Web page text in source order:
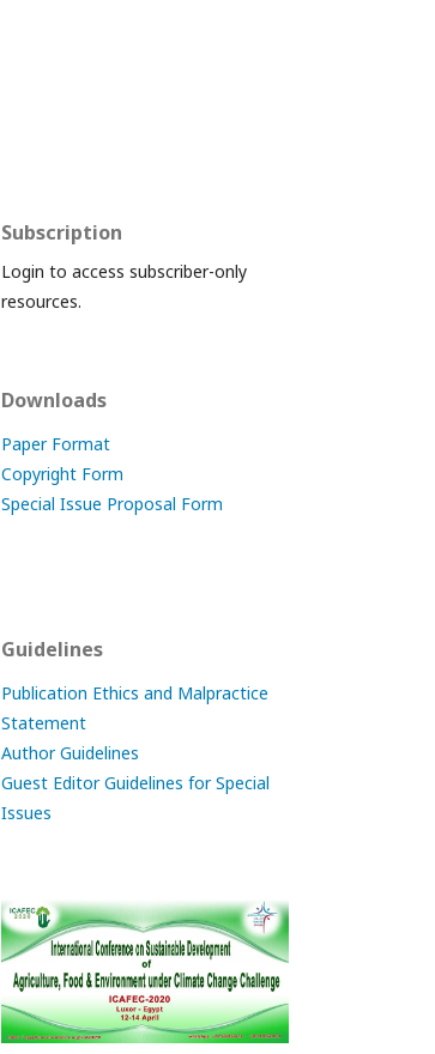
Subscription
Login to access subscriber-only
resources.
Downloads
Paper Format
Copyright Form
Special Issue Proposal Form
Guidelines
Publication Ethics and Malpractice
Statement
Author Guidelines
Guest Editor Guidelines for Special
Issues